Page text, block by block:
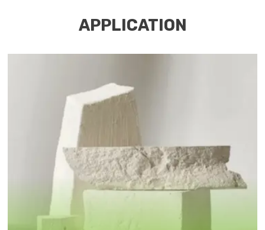
APPLICATION